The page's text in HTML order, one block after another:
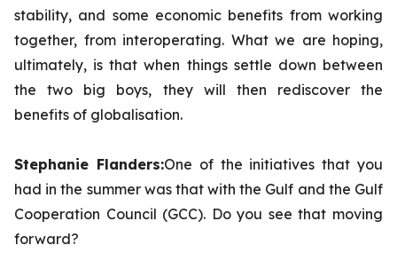
stability, and some economic benefits from working
together, from interoperating. What we are hoping,
ultimately, is that when things settle down between
the two big boys, they will then rediscover the
benefits of globalisation.
Stephanie Flanders:One of the initiatives that you
had in the summer was that with the Gulf and the Gulf
Cooperation Council (GCC). Do you see that moving
forward?